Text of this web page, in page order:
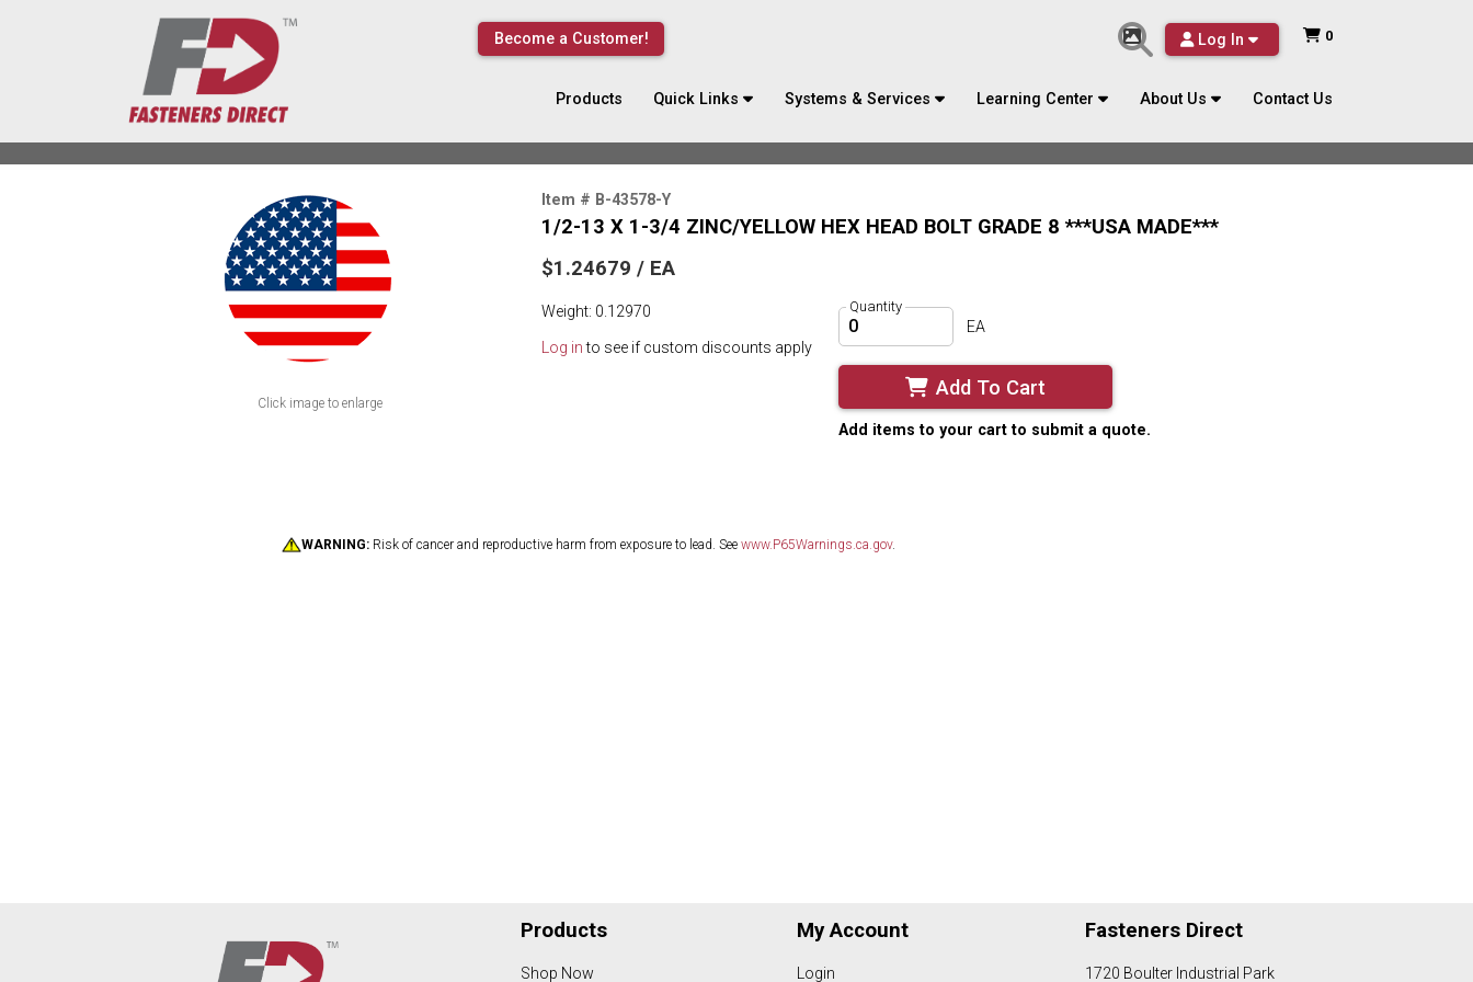
Become a Customer! Log In 0
Products Quick Links Systems & Services Learning Center About Us Contact Us
Click image to enlarge
Item # B-43578-Y
1/2-13 X 1-3/4 ZINC/YELLOW HEX HEAD BOLT GRADE 8 ***USA MADE***
$1.24679 / EA
Weight: 0.12970
Log into see if custom discounts apply
Quantity
EA
Add To Cart
Add items to your cart to submit a quote.
WARNING: Risk of cancer and reproductive harm from exposure to lead. See www.P65Warnings.ca.gov.
Products
Shop Now
My Account
Login
Fasteners Direct
1720 Boulter Industrial Park